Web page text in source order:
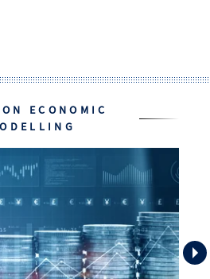
ECONOMIC